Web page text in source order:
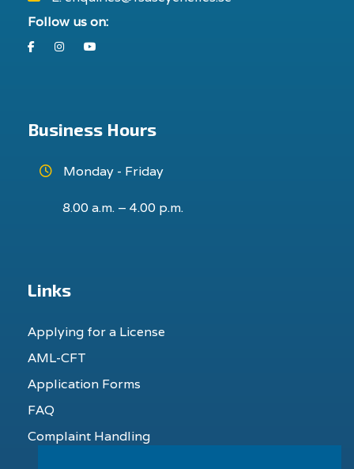
Follow us on:
FacebookInstagram
Business Hours
Monday - Friday
8.00 a.m. – 4.00 p.m.
Links
Applying for a License
AML-CFT
Application Forms
FAQ
Complaint Handling